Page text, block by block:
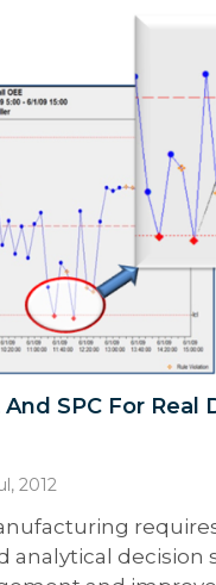
SPC For Real
2012
analytical decision